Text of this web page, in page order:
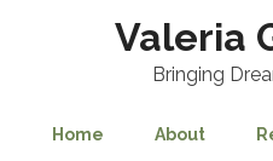
Valeria
Bringing
Home About